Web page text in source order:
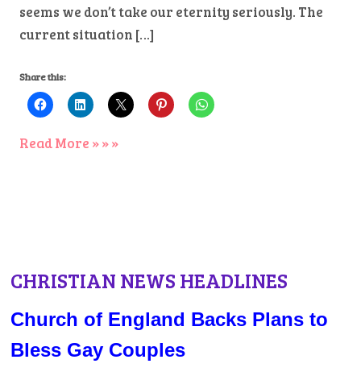
seems we don’t take our eternity seriously. The
current situation […]
Share this:
Read More » » »
CHRISTIAN NEWS HEADLINES
Church of England Backs Plans to
Bless Gay Couples